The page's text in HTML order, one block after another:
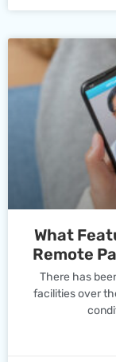
What
Remote
There has
facilities over